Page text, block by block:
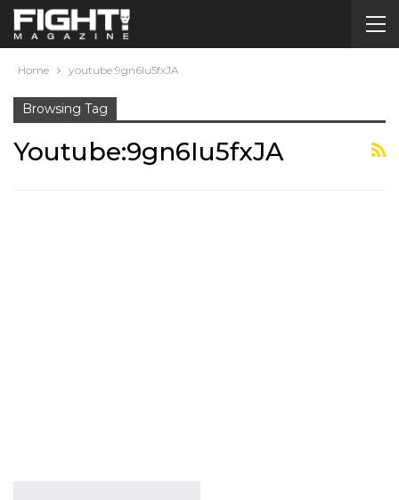
Home youtube:9gn6Iu5fxJA
Browsing Tag
Youtube:9gn6Iu5fxJA